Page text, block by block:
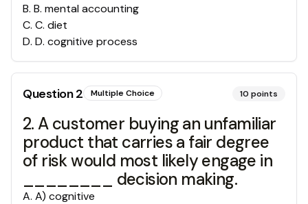
B. B. mental accounting
C. C. diet
D. D. cognitive process
Question2 Multiple Choice 10 points
2. A customer buying an unfamiliar
product that carries a fair degree
of risk would most likely engage in
________ decision making.
A. A) cognitive